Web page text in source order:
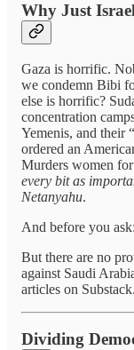
Why Just
Gaza is horrific.
we condemn Bibi
else is horrific?
concentration
Yemenis, and their
ordered an
Murders women
every bit as
Netanyahu.
And before you
But there are no
against Saudi
articles on
Dividing